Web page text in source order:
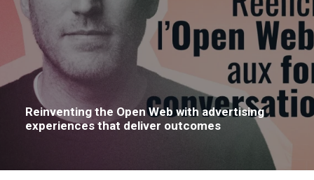
Reinventing the Open Web with advertising
experiences that deliver outcomes